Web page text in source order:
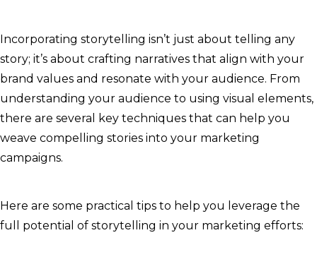
Incorporating storytelling isn’t just about telling any
story; it’s about crafting narratives that align with your
brand values and resonate with your audience. From
understanding your audience to using visual elements,
there are several key techniques that can help you
weave compelling stories into your marketing
campaigns.
Here are some practical tips to help you leverage the
full potential of storytelling in your marketing efforts: